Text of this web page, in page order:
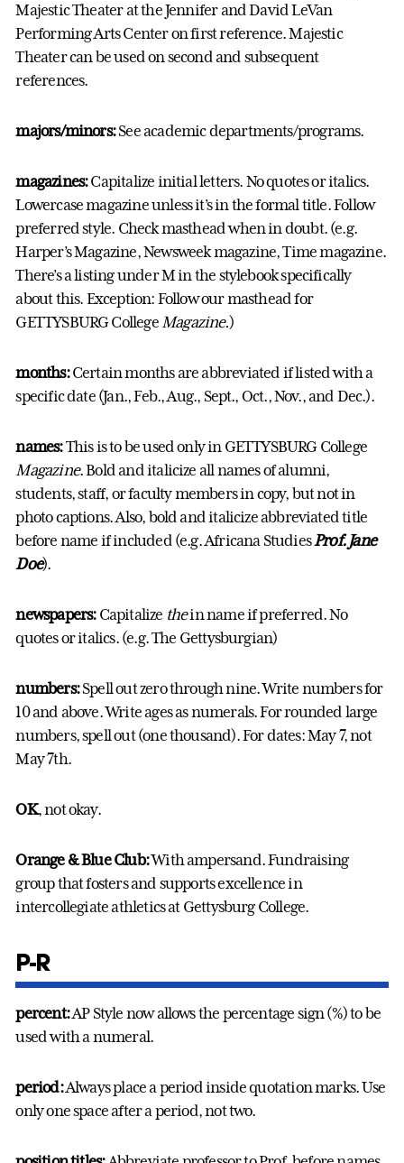
Majestic Theater at the Jennifer and David LeVan
Performing Arts Center on first reference. Majestic
Theater can be used on second and subsequent
references.
majors/minors:See academic departments/programs.
magazines:Capitalize initial letters. No quotes or italics.
Lowercase magazine unless it’s in the formal title. Follow
preferred style. Check masthead when in doubt. (e.g.
Harper’s Magazine, Newsweek magazine, Time magazine.
There’s a listing under M in the stylebook specifically
about this. Exception: Follow our masthead for
GETTYSBURG CollegeMagazine.)
months:Certain months are abbreviated if listed with a
specific date (Jan., Feb., Aug., Sept., Oct., Nov., and Dec.).
names:This is to be used only in GETTYSBURG College
Magazine. Bold and italicize all names of alumni,
students, staff, or faculty members in copy, but not in
photo captions. Also, bold and italicize abbreviated title
before name if included (e.g. Africana StudiesProf. Jane
Doe).
newspapers:Capitalize thein name if preferred. No
quotes or italics. (e.g. The Gettysburgian)
numbers:Spell out zero through nine. Write numbers for
10 and above. Write ages as numerals. For rounded large
numbers, spell out (one thousand). For dates: May 7, not
May 7th.
OK, not okay.
Orange & Blue Club:With ampersand. Fundraising
group that fosters and supports excellence in
intercollegiate athletics at Gettysburg College.
P-R
percent:AP Style now allows the percentage sign (%) to be
used with a numeral.
period:Always place a period inside quotation marks. Use
only one space after a period, not two.